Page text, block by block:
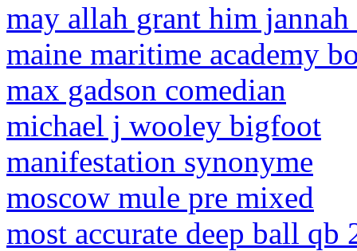
may allah grant him
maine maritime academy
max gadson comedian
michael j wooley bigfoot
manifestation synonyme
moscow mule pre mixed
most accurate deep ball qb